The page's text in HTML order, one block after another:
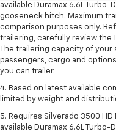
available Duramax 6.6L Turbo-
gooseneck hitch. Maximum
comparison purposes only.
trailering, carefully review the
The trailering capacity of your
passengers, cargo and
you can trailer.
4. Based on latest available
limited by weight and
5. Requires Silverado 3500 HD
available Duramax 6.6L Turbo-